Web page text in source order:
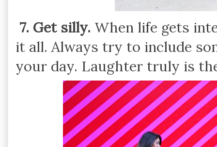
7. Get silly. When life gets
it all. Always try to include
your day. Laughter truly is